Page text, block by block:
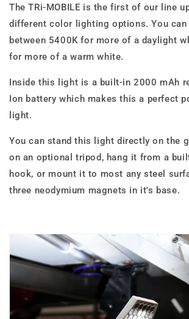
The TRi-MOBILE is the first of our line
different color lighting options. You can
between 5400K for more of a daylight
for more of a warm white.
Inside this light is a built-in 2000 mAh
Ion battery which makes this a perfect
light.
You can stand this light directly on the
on an optional tripod, hang it from a
hook, or mount it to most any steel
three neodymium magnets in it's base.